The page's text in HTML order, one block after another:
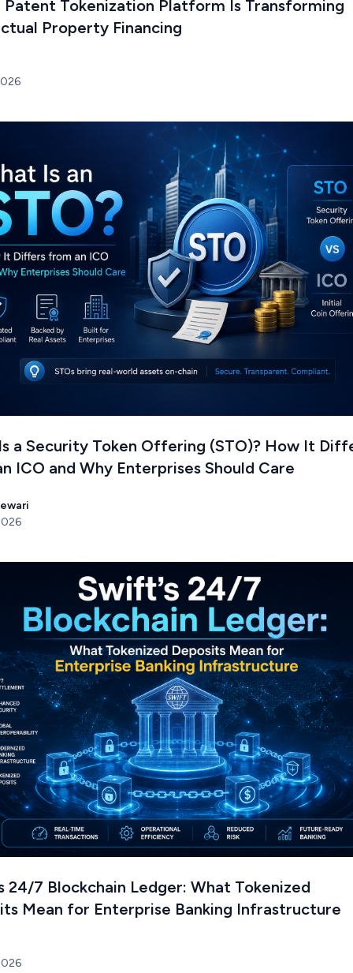
Patent Tokenization Platform Is Transforming
Property Financing
a Security Token Offering (STO)? How It
ICO and Why Enterprises Should Care
24/7 Blockchain Ledger: What Tokenized
Mean for Enterprise Banking Infrastructure